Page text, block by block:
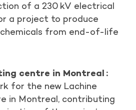
of a 230 kV electrical
a project to produce
from end-of-life
centre in Montreal :
for the new Lachine
in Montreal, contributing